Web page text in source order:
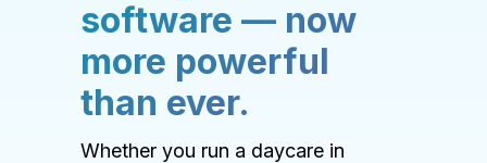
software — now
more powerful
than ever.
Whether you run a daycare in